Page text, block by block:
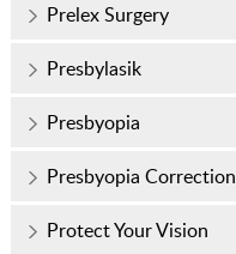
Prelex Surgery
Presbylasik
Presbyopia
Presbyopia Correction
Protect Your Vision